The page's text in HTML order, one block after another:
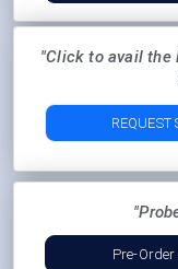
"Click to avail the
REQUEST
Pre-